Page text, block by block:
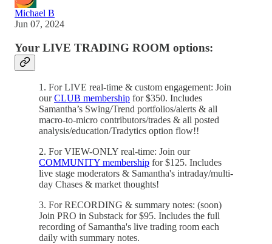
Michael B
Jun 07, 2024
Your LIVE TRADING ROOM options:
1. For LIVE real-time & custom engagement: Join
ourCLUB membership for $350. Includes
Samantha’s Swing/Trend portfolios/alerts & all
macro-to-micro contributors/trades & all posted
analysis/education/Tradytics option flow!!
2. For VIEW-ONLY real-time: Join our
COMMUNITY membership for $125. Includes
live stage moderators & Samantha's intraday/multi-
day Chases & market thoughts!
3. For RECORDING & summary notes: (soon)
Join PRO in Substack for $95. Includes the full
recording of Samantha's live trading room each
daily with summary notes.